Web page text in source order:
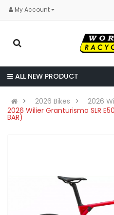
My Account
ALL NEW PRODUCT
2026 Bikes
2026
2026 Wilier Granturismo SLR
BAR)